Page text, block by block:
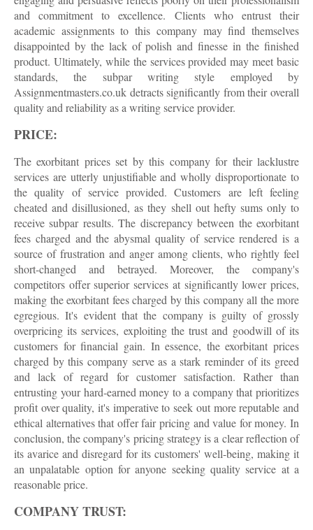
and commitment to excellence. Clients who entrust their
academic assignments to this company may find themselves
disappointed by the lack of polish and finesse in the finished
product. Ultimately, while the services provided may meet basic
standards, the subpar writing style employed by
Assignmentmasters.co.uk detracts significantly from their overall
quality and reliability as a writing service provider.
PRICE:
The exorbitant prices set by this company for their lacklustre
services are utterly unjustifiable and wholly disproportionate to
the quality of service provided. Customers are left feeling
cheated and disillusioned, as they shell out hefty sums only to
receive subpar results. The discrepancy between the exorbitant
fees charged and the abysmal quality of service rendered is a
source of frustration and anger among clients, who rightly feel
short-changed and betrayed. Moreover, the company's
competitors offer superior services at significantly lower prices,
making the exorbitant fees charged by this company all the more
egregious. It's evident that the company is guilty of grossly
overpricing its services, exploiting the trust and goodwill of its
customers for financial gain. In essence, the exorbitant prices
charged by this company serve as a stark reminder of its greed
and lack of regard for customer satisfaction. Rather than
entrusting your hard-earned money to a company that prioritizes
profit over quality, it's imperative to seek out more reputable and
ethical alternatives that offer fair pricing and value for money. In
conclusion, the company's pricing strategy is a clear reflection of
its avarice and disregard for its customers' well-being, making it
an unpalatable option for anyone seeking quality service at a
reasonable price.
COMPANY TRUST: